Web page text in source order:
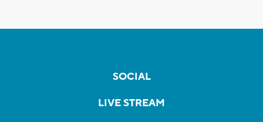
SOCIAL
LIVE STREAM